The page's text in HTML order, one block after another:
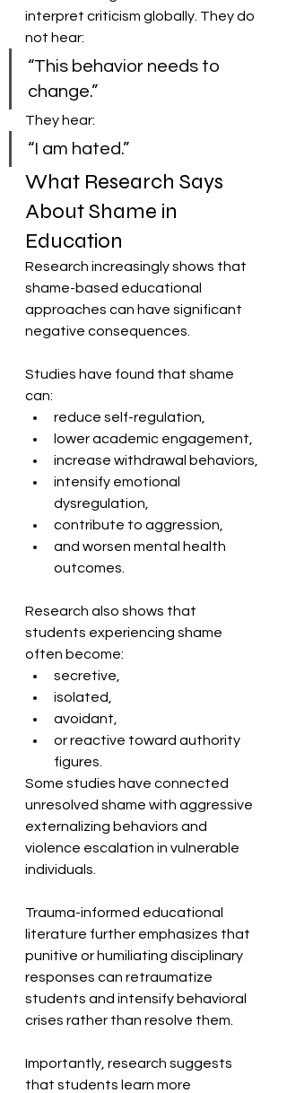
interpret criticism globally. They do
not hear:
“This behavior needs to
change.”
They hear:
“I am hated.”
What Research Says
About Shame in
Education
Research increasingly shows that
shame-based educational
approaches can have significant
negative consequences.
Studies have found that shame
can:
reduce self-regulation,
lower academic engagement,
increase withdrawal behaviors,
intensify emotional
dysregulation,
contribute to aggression,
and worsen mental health
outcomes.
Research also shows that
students experiencing shame
often become:
secretive,
isolated,
avoidant,
or reactive toward authority
figures.
Some studies have connected
unresolved shame with aggressive
externalizing behaviors and
violence escalation in vulnerable
individuals.
Trauma-informed educational
literature further emphasizes that
punitive or humiliating disciplinary
responses can retraumatize
students and intensify behavioral
crises rather than resolve them.
Importantly, research suggests
that students learn more